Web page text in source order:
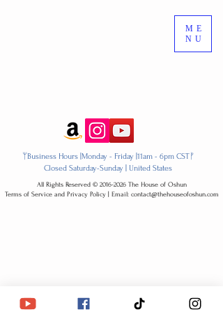
ME
NU
ᛘBusiness Hours |Monday - Friday |11am - 6pm CSTᚠ
Closed Saturday-Sunday | United States
All Rights Reserved ​© 2016-2026 The House of Oshun
Terms of Service and Privacy Policy | Email: contact@thehouseofoshun.com